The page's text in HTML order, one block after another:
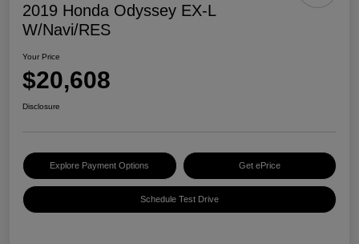
2019 Honda Odyssey EX-L
W/Navi/RES
Your Price
$20,608
Disclosure
Explore Payment Options Get ePrice
Schedule Test Drive